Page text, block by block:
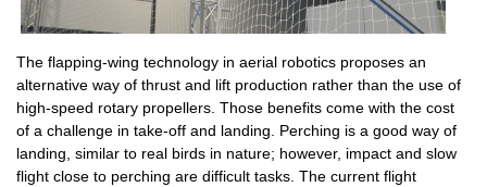
The flapping-wing technology in aerial robotics proposes an
alternative way of thrust and lift production rather than the use of
high-speed rotary propellers. Those benefits come with the cost
of a challenge in take-off and landing. Perching is a good way of
landing, similar to real birds in nature; however, impact and slow
flight close to perching are difficult tasks. The current flight